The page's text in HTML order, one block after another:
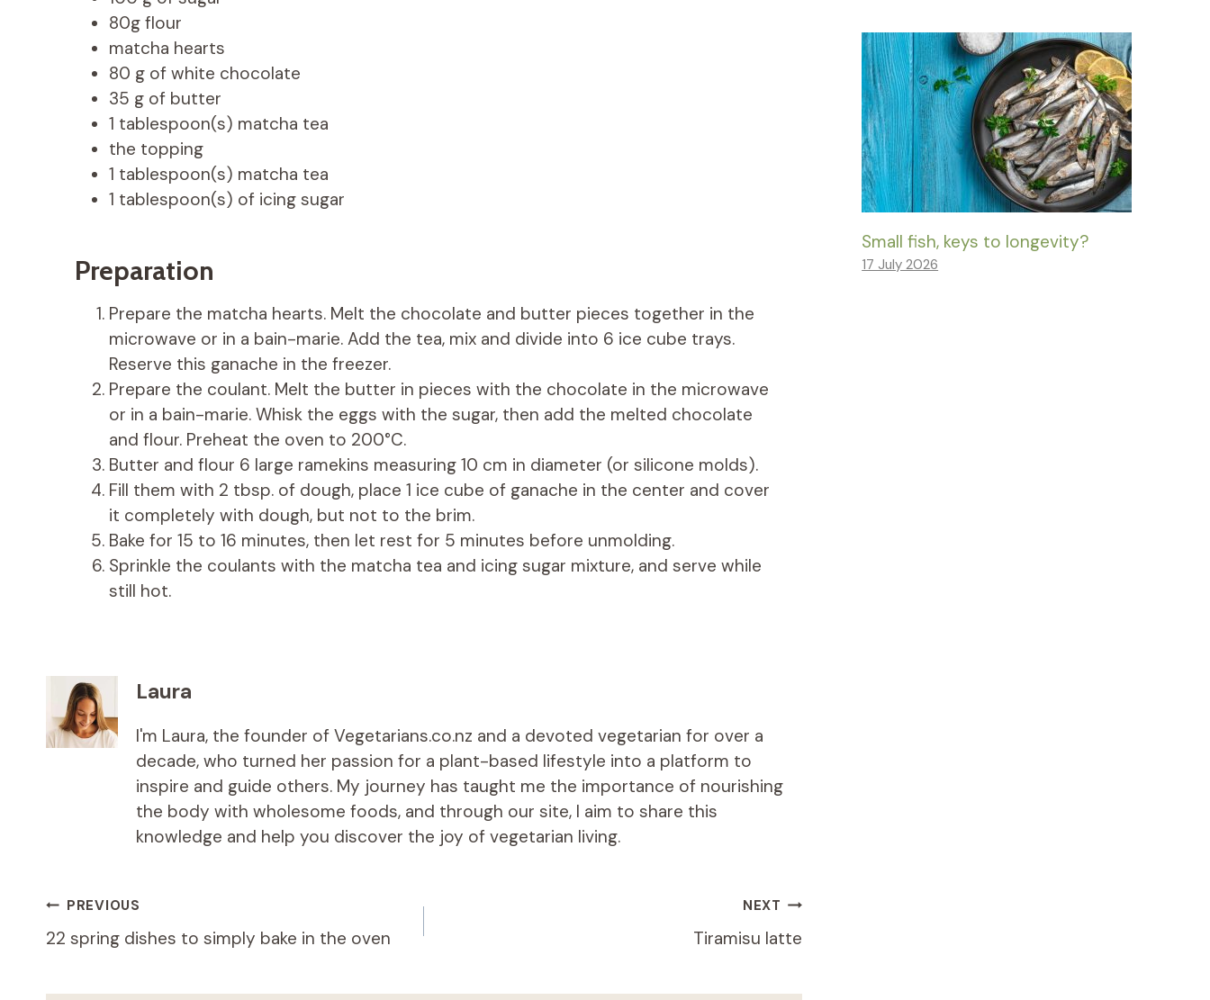
80g flour
matcha hearts
80 g of white chocolate
35 g of butter
1 tablespoon(s) matcha tea
the topping
1 tablespoon(s) matcha tea
1 tablespoon(s) of icing sugar
Preparation
Prepare the matcha hearts. Melt the chocolate and butter pieces together in the
microwave or in a bain-marie. Add the tea, mix and divide into 6 ice cube trays.
Reserve this ganache in the freezer.
Prepare the coulant. Melt the butter in pieces with the chocolate in the microwave
or in a bain-marie. Whisk the eggs with the sugar, then add the melted chocolate
and flour. Preheat the oven to 200°C.
Butter and flour 6 large ramekins measuring 10 cm in diameter (or silicone molds).
Fill them with 2 tbsp. of dough, place 1 ice cube of ganache in the center and cover
it completely with dough, but not to the brim.
Bake for 15 to 16 minutes, then let rest for 5 minutes before unmolding.
Sprinkle the coulants with the matcha tea and icing sugar mixture, and serve while
still hot.
Laura
I'm Laura, the founder of Vegetarians.co.nz and a devoted vegetarian for over a
decade, who turned her passion for a plant-based lifestyle into a platform to
inspire and guide others. My journey has taught me the importance of nourishing
the body with wholesome foods, and through our site, I aim to share this
knowledge and help you discover the joy of vegetarian living.
Post
navigation
PREVIOUS
22 spring dishes to simply bake in the oven
NEXT
Tiramisu latte
Small fish, keys to longevity?
17 July 2026